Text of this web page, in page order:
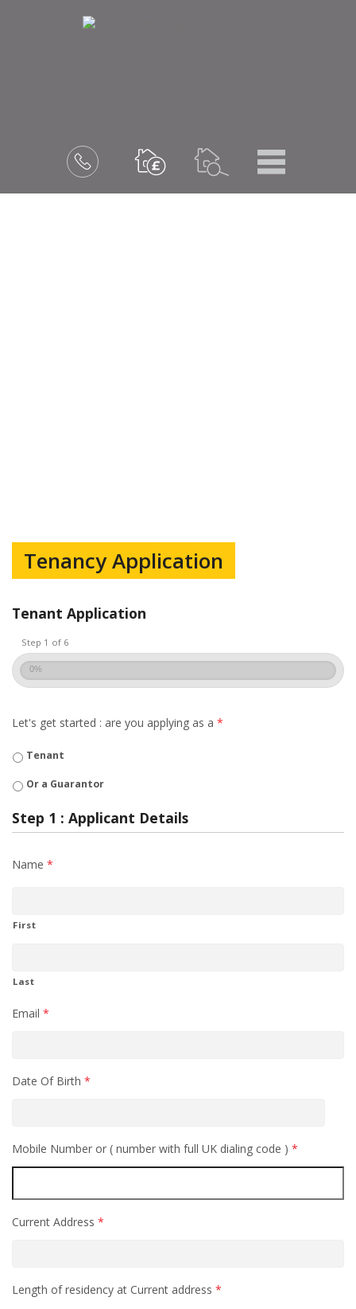
Tenancy Application
Tenant Application
Step 1 of 6
0%
Let's get started : are you applying as a *
Tenant
Or a Guarantor
Step 1 : Applicant Details
Name *
First
Last
Email *
Date Of Birth *
Mobile Number or ( number with full UK dialing code ) *
Current Address *
Length of residency at Current address *